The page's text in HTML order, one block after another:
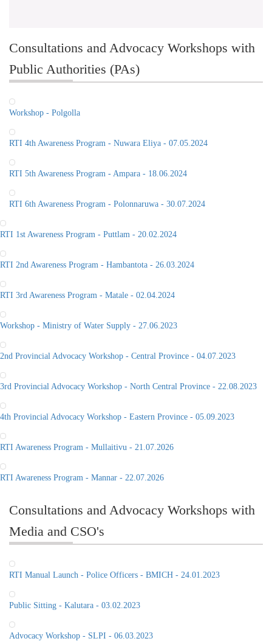
Consultations and Advocacy Workshops with
Public Authorities (PAs)
Workshop - Polgolla
RTI 4th Awareness Program - Nuwara Eliya - 07.05.2024
RTI 5th Awareness Program - Ampara - 18.06.2024
RTI 6th Awareness Program - Polonnaruwa - 30.07.2024
RTI 1st Awareness Program - Puttlam - 20.02.2024
RTI 2nd Awareness Program - Hambantota - 26.03.2024
RTI 3rd Awareness Program - Matale - 02.04.2024
Workshop - Ministry of Water Supply - 27.06.2023
2nd Provincial Advocacy Workshop - Central Province - 04.07.2023
3rd Provincial Advocacy Workshop - North Central Province - 22.08.2023
4th Provincial Advocacy Workshop - Eastern Province - 05.09.2023
RTI Awareness Program - Mullaitivu - 21.07.2026
RTI Awareness Program - Mannar - 22.07.2026
Consultations and Advocacy Workshops with
Media and CSO's
RTI Manual Launch - Police Officers - BMICH - 24.01.2023
Public Sitting - Kalutara - 03.02.2023
Advocacy Workshop - SLPI - 06.03.2023